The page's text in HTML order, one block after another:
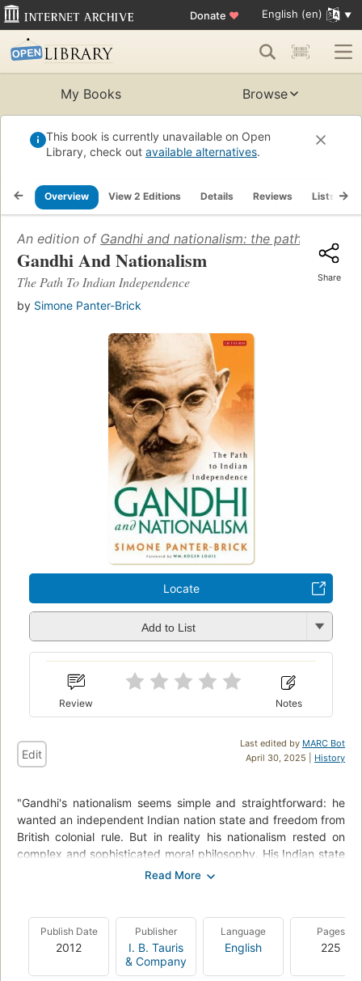
Donate ♥ English (en)
My Books Browse
This book is currently unavailable on Open
Library, check out available alternatives.
Overview View 2 Editions Details Reviews Lists
An edition of Gandhi and nationalism: the path to
Gandhi And Nationalism
The Path To Indian Independence
by Simone Panter-Brick
Share
Locate
Add to List
Review Notes
Last edited by MARC Bot
April 30, 2025 | History
Edit
"Gandhi's nationalism seems simple and straightforward: he
wanted an independent Indian nation state and freedom from
British colonial rule. But in reality his nationalism rested on
complex and sophisticated moral philosophy. His Indian state
and nation were based on no shallow ethnic or religious
self-control and self-development leading to harmony and
tolerance among all communities in the new India. He aimed
at moral regeneration, not just the ending of colonial rule.
Simone Panter-Brick's perceptive and original portrayal of
Publish Date
2012
Publisher
I. B. Tauris
& Company
Language
English
Pages
225